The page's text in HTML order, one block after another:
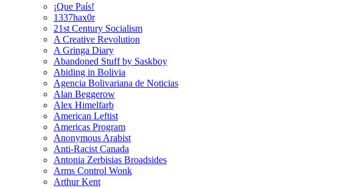
¡Que País!
1337hax0r
21st Century Socialism
A Creative Revolution
A Gringa Diary
Abandoned Stuff by Saskboy
Abiding in Bolivia
Agencia Bolivariana de Noticias
Alan Beggerow
Alex Himelfarb
American Leftist
Americas Program
Anonymous Arabist
Anti-Racist Canada
Antonia Zerbisias Broadsides
Arms Control Wonk
Arthur Kent